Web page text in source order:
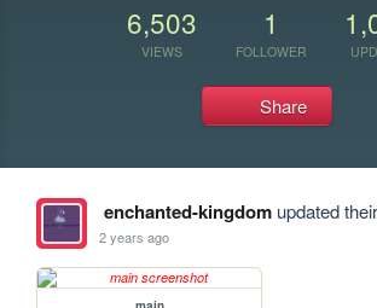
6,503
VIEWS
1
FOLLOWER
Share
enchanted-kingdomupdated
2 years ago